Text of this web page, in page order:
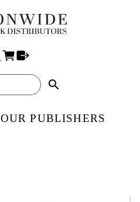
search
OUR PUBLISHERS